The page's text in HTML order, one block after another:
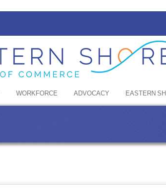
WORKFORCE ADVOCACY EASTERN